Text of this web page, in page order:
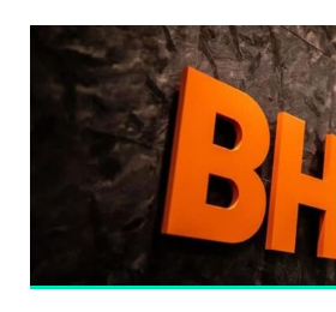
refining services. BHP Group
worldwide.